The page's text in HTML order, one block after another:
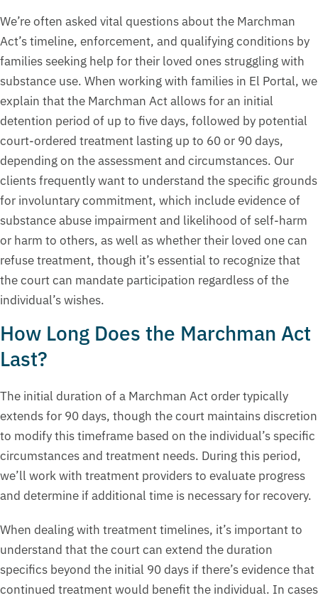
We’re often asked vital questions about the Marchman
Act’s timeline, enforcement, and qualifying conditions by
families seeking help for their loved ones struggling with
substance use. When working with families in El Portal, we
explain that the Marchman Act allows for an initial
detention period of up to five days, followed by potential
court-ordered treatment lasting up to 60 or 90 days,
depending on the assessment and circumstances. Our
clients frequently want to understand the specific grounds
for involuntary commitment, which include evidence of
substance abuse impairment and likelihood of self-harm
or harm to others, as well as whether their loved one can
refuse treatment, though it’s essential to recognize that
the court can mandate participation regardless of the
individual’s wishes.
How Long Does the Marchman Act
Last?
The initial duration of a Marchman Act order typically
extends for 90 days, though the court maintains discretion
to modify this timeframe based on the individual’s specific
circumstances and treatment needs. During this period,
we’ll work with treatment providers to evaluate progress
and determine if additional time is necessary for recovery.
When dealing with treatment timelines, it’s important to
understand that the court can extend the duration
specifics beyond the initial 90 days if there’s evidence that
continued treatment would benefit the individual. In cases